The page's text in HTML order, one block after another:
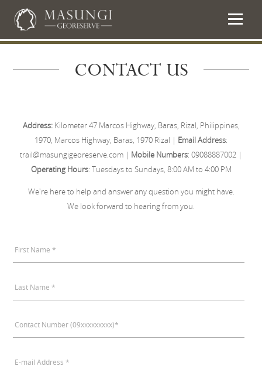
CONTACT US
Address:Kilometer 47 Marcos Highway, Baras, Rizal, Philippines,
1970, Marcos Highway, Baras, 1970 Rizal | Email Address:
trail@masungigeoreserve.com | Mobile Numbers: 09088887002 |
Operating Hours: Tuesdays to Sundays, 8:00 AM to 4:00 PM
We're here to help and answer any question you might have.
We look forward to hearing from you.